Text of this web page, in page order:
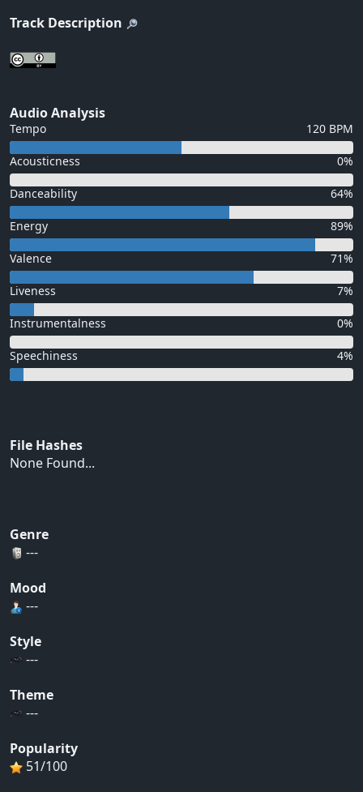
Track Description
Audio Analysis
Tempo 120 BPM
Acousticness 0%
Danceability 64%
Energy 89%
Valence 71%
Liveness 7%
Instrumentalness 0%
Speechiness 4%
File Hashes
None Found...
Genre
---
Mood
---
Style
---
Theme
---
Popularity
51/100